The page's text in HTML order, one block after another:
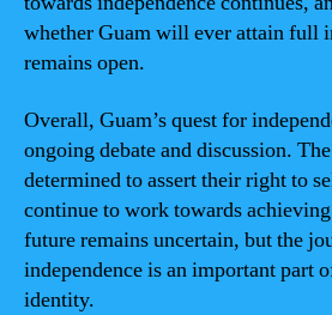
whether Guam will ever attain full
remains open.
Overall, Guam’s quest for
ongoing debate and discussion.
determined to assert their right to
continue to work towards
future remains uncertain, but the
independence is an important part
identity.